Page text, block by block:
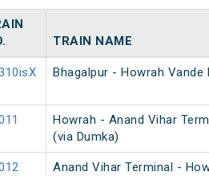
TRAIN NAME
Bhagalpur - Howrah Vande
Howrah - Anand Vihar
(via Dumka)
Anand Vihar Terminal -